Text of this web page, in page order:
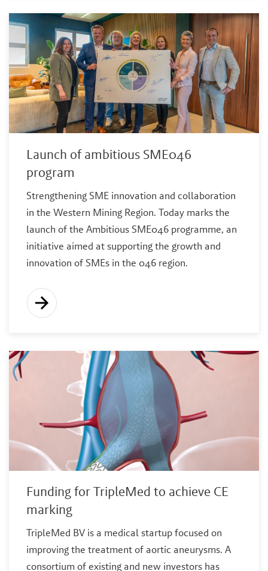
Launch of ambitious SME046
program
Strengthening SME innovation and collaboration
in the Western Mining Region. Today marks the
launch of the Ambitious SME046 programme, an
initiative aimed at supporting the growth and
innovation of SMEs in the 046 region.
Funding for TripleMed to achieve CE
marking
TripleMed BV is a medical startup focused on
improving the treatment of aortic aneurysms. A
consortium of existing and new investors has